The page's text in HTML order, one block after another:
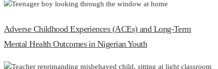
Adverse Childhood Experiences (ACEs) and Long-Term
Mental Health Outcomes in Nigerian Youth